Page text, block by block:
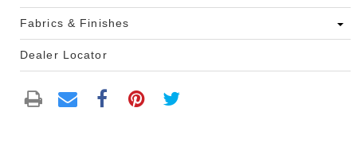
Fabrics & Finishes
Dealer Locator